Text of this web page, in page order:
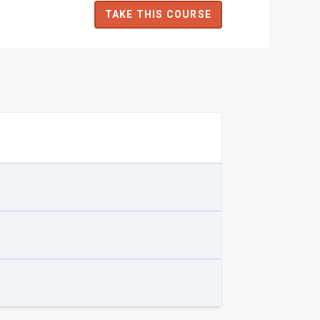
TAKE THIS COURSE